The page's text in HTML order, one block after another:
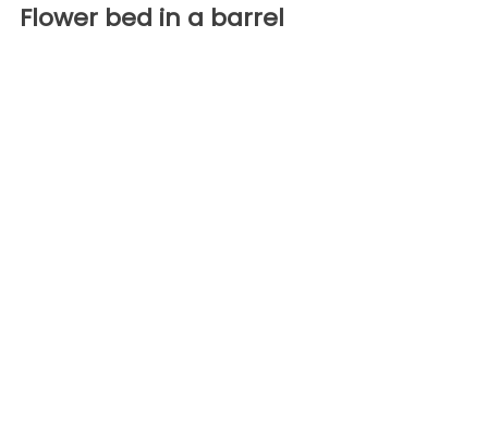
Flower bed in a barrel